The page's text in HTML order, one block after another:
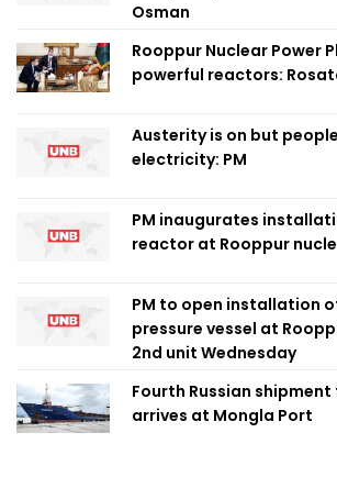
Osman
Rooppur Nuclear Power
powerful reactors:
Austerity is on but
electricity: PM
PM inaugurates
reactor at Rooppur
PM to open installation
pressure vessel at
2nd unit Wednesday
Fourth Russian
arrives at Mongla Port